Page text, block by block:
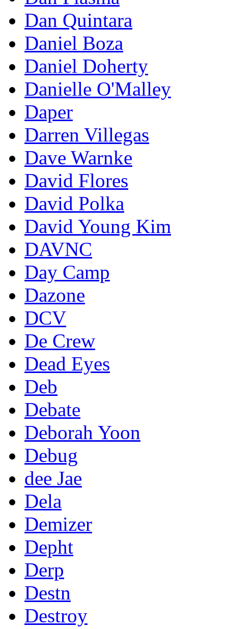
Dan Quintara
Daniel Boza
Daniel Doherty
Danielle O'Malley
Daper
Darren Villegas
Dave Warnke
David Flores
David Polka
David Young Kim
DAVNC
Day Camp
Dazone
DCV
De Crew
Dead Eyes
Deb
Debate
Deborah Yoon
Debug
dee Jae
Dela
Demizer
Depht
Derp
Destn
Destroy